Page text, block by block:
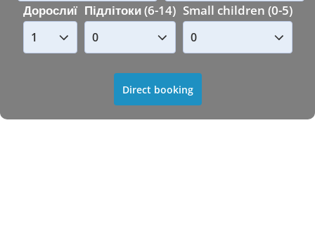
Дорослиї Підлітоки (6-14) Small children (0-5)